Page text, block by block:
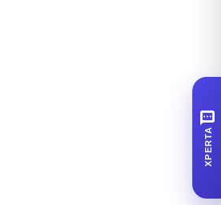
SMS
XPERTA